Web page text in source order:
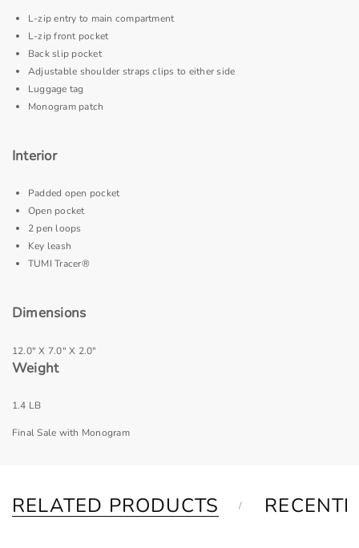
L-zip entry to main compartment
L-zip front pocket
Back slip pocket
Adjustable shoulder straps clips to either side
Luggage tag
Monogram patch
Interior
Padded open pocket
Open pocket
2 pen loops
Key leash
TUMI Tracer®
Dimensions
12.0" X 7.0" X 2.0"
Weight
1.4 LB
Final Sale with Monogram
RELATED PRODUCTS